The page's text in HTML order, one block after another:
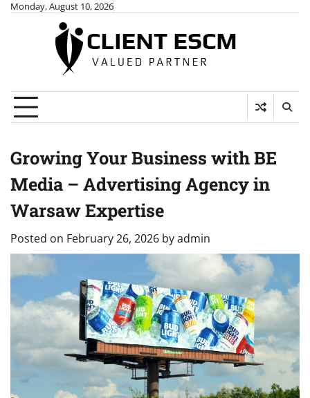
SkipMonday, August 10, 2026
Growing Your Business with BE
Media – Advertising Agency in
Warsaw Expertise
Posted on February 26, 2026 byadmin